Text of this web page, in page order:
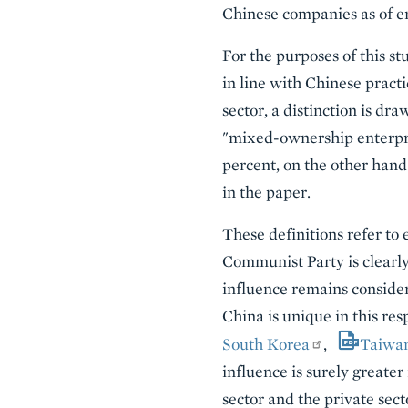
Chinese companies as of
For the purposes of this
in line with Chinese
sector, a distinction is
"mixed-ownership
percent, on the other
in the paper.
These definitions refer to
Communist Party is
influence remains
China is unique in this
South Korea
,
influence is surely
sector and the private